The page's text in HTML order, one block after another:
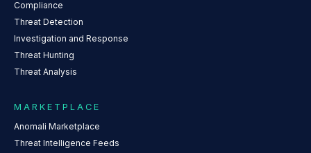
Compliance
Threat Detection
Investigation and Response
Threat Hunting
Threat Analysis
MARKETPLACE
Anomali Marketplace
Threat Intelligence Feeds